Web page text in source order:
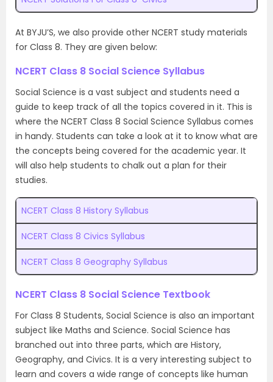
At BYJU’S, we also provide other NCERT study materials
for Class 8. They are given below:
NCERT Class 8 Social Science Syllabus
Social Science is a vast subject and students need a
guide to keep track of all the topics covered in it. This is
where the NCERT Class 8 Social Science Syllabus comes
in handy. Students can take a look at it to know what are
the concepts being covered for the academic year. It
will also help students to chalk out a plan for their
studies.
NCERT Class 8 History Syllabus
NCERT Class 8 Civics Syllabus
NCERT Class 8 Geography Syllabus
NCERT Class 8 Social Science Textbook
For Class 8 Students, Social Science is also an important
subject like Maths and Science. Social Science has
branched out into three parts, which are History,
Geography, and Civics. It is a very interesting subject to
learn and covers a wide range of concepts like human